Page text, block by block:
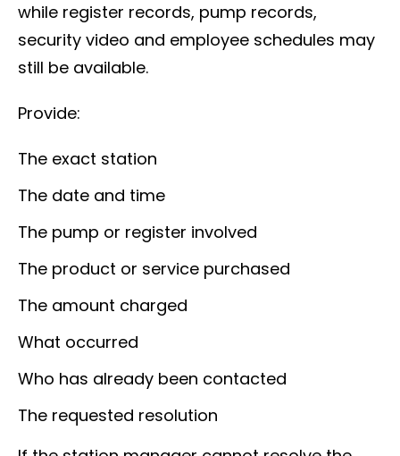
while register records, pump records,
security video and employee schedules may
still be available.
Provide:
The exact station
The date and time
The pump or register involved
The product or service purchased
The amount charged
What occurred
Who has already been contacted
The requested resolution